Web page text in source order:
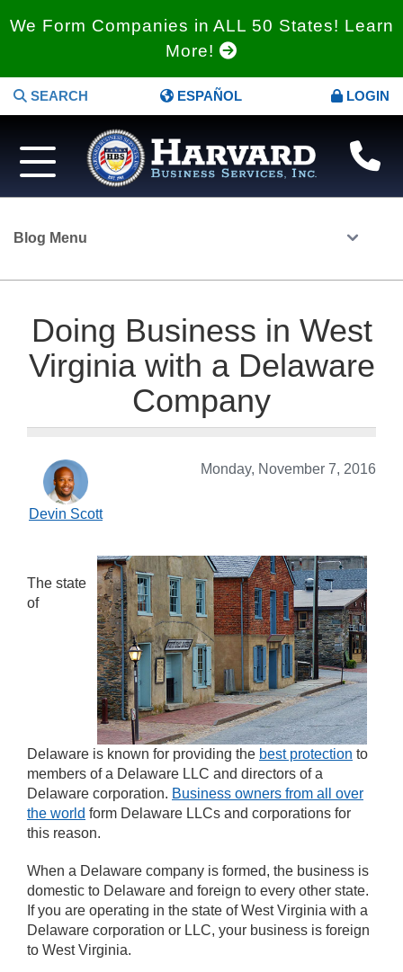
We Form Companies in ALL 50 States! Learn
More!
SEARCH ESPAÑOL LOGIN
Blog Menu
Doing Business in West
Virginia with a Delaware
Company
Monday, November 7, 2016
Devin Scott
The state
of
Delaware is known for providing the best protection to
members of a Delaware LLC and directors of a
Delaware corporation. Business owners from all over
the world form Delaware LLCs and corporations for
this reason.
When a Delaware company is formed, the business is
domestic to Delaware and foreign to every other state.
If you are operating in the state of West Virginia with a
Delaware corporation or LLC, your business is foreign
to West Virginia.